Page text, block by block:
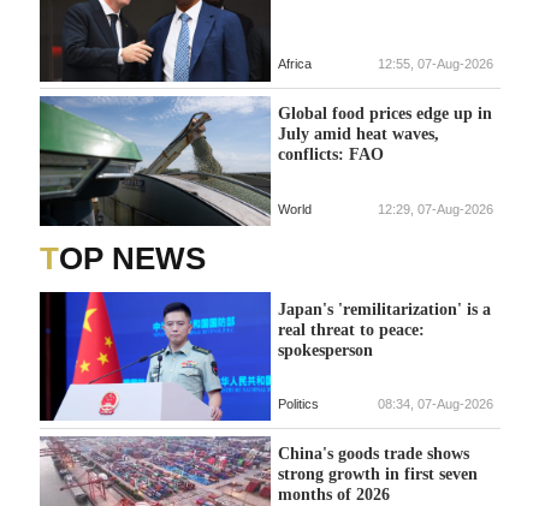
Africa 12:55, 07-Aug-2026
Global food prices edge up in
July amid heat waves,
conflicts: FAO
World 12:29, 07-Aug-2026
TOP NEWS
Japan's 'remilitarization' is a
real threat to peace:
spokesperson
Politics 08:34, 07-Aug-2026
China's goods trade shows
strong growth in first seven
months of 2026